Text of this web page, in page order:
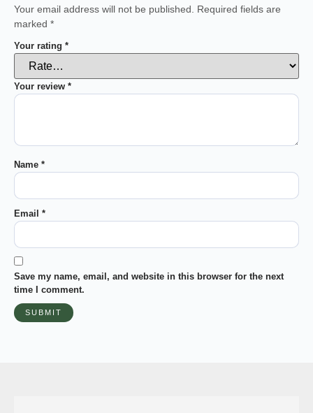
Your email address will not be published.
Required fields are
marked *
Your rating *
Your review *
Name *
Email *
Save my name, email, and website in this browser for the next
time I comment.